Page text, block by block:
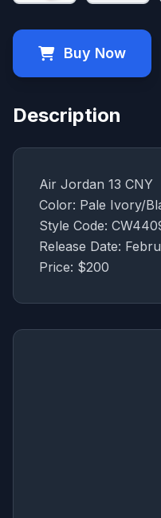
Buy Now
Description
Air Jordan 13 CNY
Color: Pale Ivory/
Style Code:
Release Date:
Price: $200